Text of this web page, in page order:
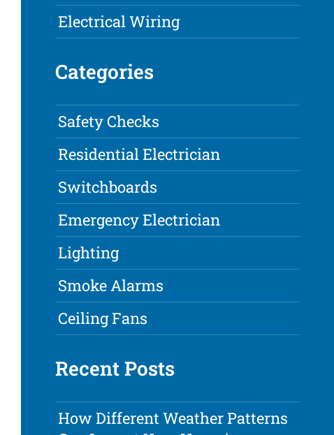
Electrical Wiring
Categories
Safety Checks
Residential Electrician
Switchboards
Emergency Electrician
Lighting
Smoke Alarms
Ceiling Fans
Recent Posts
How Different Weather Patterns